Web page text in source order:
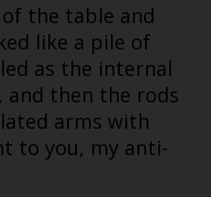
the table and
like a pile of
as the internal
and then the rods
arms with
to you, my anti-